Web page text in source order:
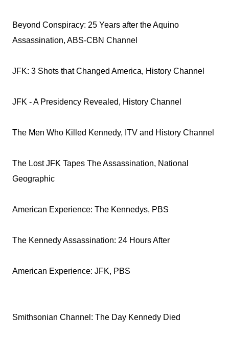
Beyond Conspiracy: 25 Years after the Aquino
Assassination, ABS-CBN Channel
JFK: 3 Shots that Changed America, History Channel
JFK - A Presidency Revealed, History Channel
The Men Who Killed Kennedy, ITV and History Channel
The Lost JFK Tapes The Assassination, National
Geographic
American Experience: The Kennedys, PBS
The Kennedy Assassination: 24 Hours After
American Experience: JFK, PBS
Smithsonian Channel: The Day Kennedy Died